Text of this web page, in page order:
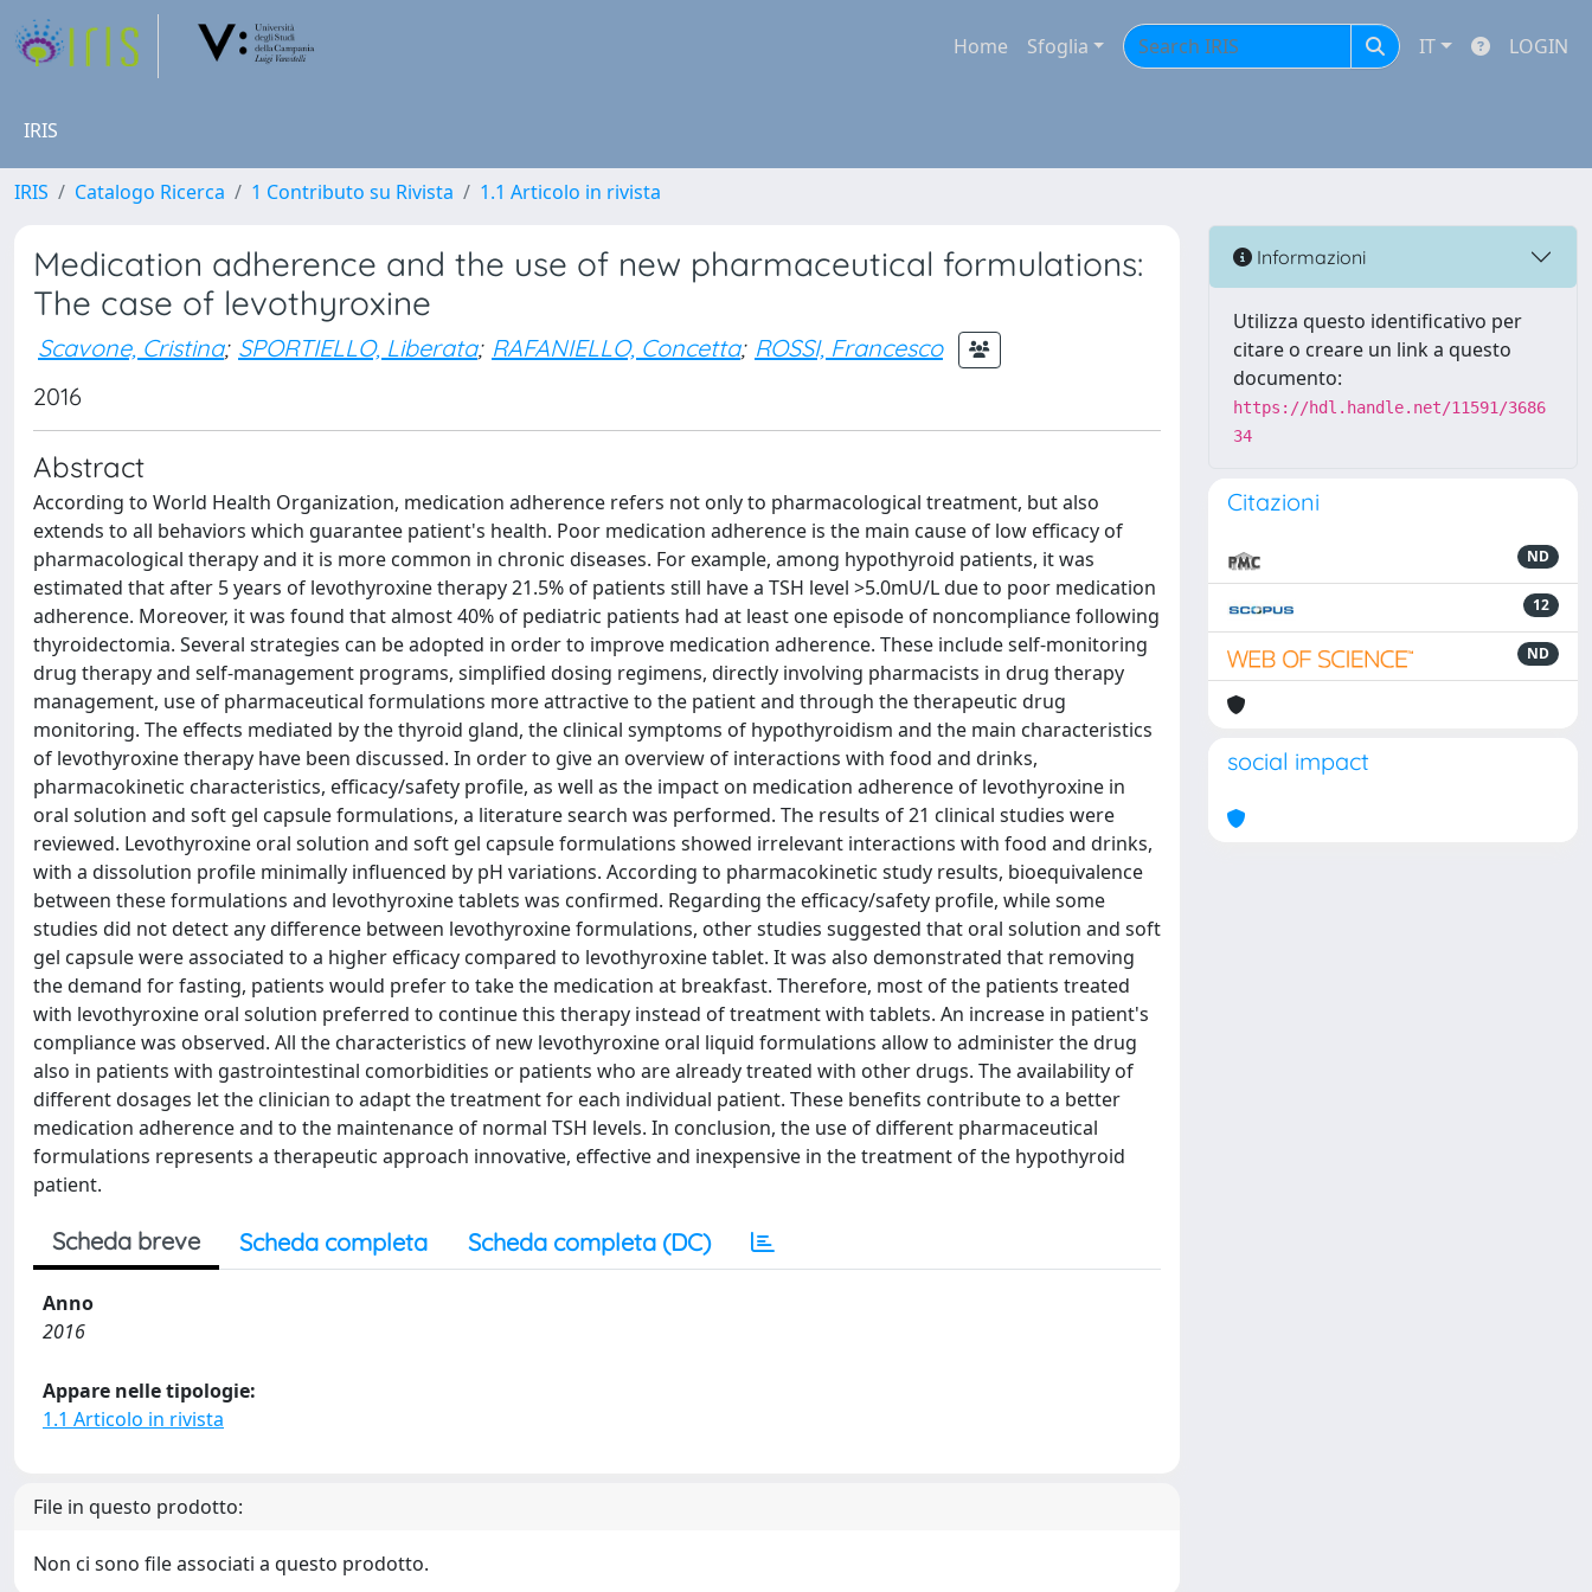
Home Sfoglia IT LOGIN
IRIS
IRIS Catalogo Ricerca 1 Contributo su Rivista 1.1 Articolo in rivista
Medication adherence and the use of new pharmaceutical formulations:
The case of levothyroxine
Scavone, Cristina; SPORTIELLO, Liberata; RAFANIELLO, Concetta; ROSSI, Francesco
2016
Abstract
According to World Health Organization, medication adherence refers not only to pharmacological treatment, but also
extends to all behaviors which guarantee patient's health. Poor medication adherence is the main cause of low efficacy of
pharmacological therapy and it is more common in chronic diseases. For example, among hypothyroid patients, it was
estimated that after 5 years of levothyroxine therapy 21.5% of patients still have a TSH level >5.0mU/L due to poor medication
adherence. Moreover, it was found that almost 40% of pediatric patients had at least one episode of noncompliance following
thyroidectomia. Several strategies can be adopted in order to improve medication adherence. These include self-monitoring
drug therapy and self-management programs, simplified dosing regimens, directly involving pharmacists in drug therapy
management, use of pharmaceutical formulations more attractive to the patient and through the therapeutic drug
monitoring. The effects mediated by the thyroid gland, the clinical symptoms of hypothyroidism and the main characteristics
of levothyroxine therapy have been discussed. In order to give an overview of interactions with food and drinks,
pharmacokinetic characteristics, efficacy/safety profile, as well as the impact on medication adherence of levothyroxine in
oral solution and soft gel capsule formulations, a literature search was performed. The results of 21 clinical studies were
reviewed. Levothyroxine oral solution and soft gel capsule formulations showed irrelevant interactions with food and drinks,
with a dissolution profile minimally influenced by pH variations. According to pharmacokinetic study results, bioequivalence
between these formulations and levothyroxine tablets was confirmed. Regarding the efficacy/safety profile, while some
studies did not detect any difference between levothyroxine formulations, other studies suggested that oral solution and soft
gel capsule were associated to a higher efficacy compared to levothyroxine tablet. It was also demonstrated that removing
the demand for fasting, patients would prefer to take the medication at breakfast. Therefore, most of the patients treated
with levothyroxine oral solution preferred to continue this therapy instead of treatment with tablets. An increase in patient's
compliance was observed. All the characteristics of new levothyroxine oral liquid formulations allow to administer the drug
also in patients with gastrointestinal comorbidities or patients who are already treated with other drugs. The availability of
different dosages let the clinician to adapt the treatment for each individual patient. These benefits contribute to a better
medication adherence and to the maintenance of normal TSH levels. In conclusion, the use of different pharmaceutical
formulations represents a therapeutic approach innovative, effective and inexpensive in the treatment of the hypothyroid
patient.
Scheda breve Scheda completa Scheda completa (DC)
Anno
2016
Appare nelle tipologie:
1.1 Articolo in rivista
File in questo prodotto:
Non ci sono file associati a questo prodotto.
Informazioni
Utilizza questo identificativo per
citare o creare un link a questo
documento:
https://hdl.handle.net/11591/3686
34
Citazioni
ND
12
ND
social impact